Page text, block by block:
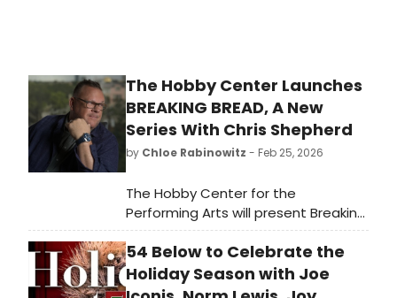
The Hobby Center Launches
BREAKING BREAD, A New
Series With Chris Shepherd
by Chloe Rabinowitz - Feb 25, 2026
The Hobby Center for the
Performing Arts will present Breaking
Bread, a new live conversation series
in partnership with James Beard
Award–winning chef, entrepreneur,
and television personality Chris
54 Below to Celebrate the
Holiday Season with Joe